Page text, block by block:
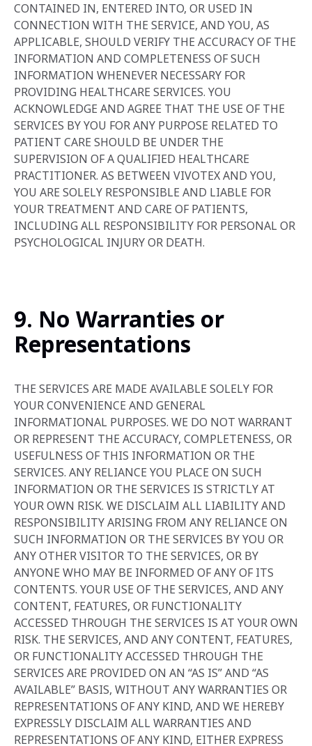
CONTAINED IN, ENTERED INTO, OR USED IN
CONNECTION WITH THE SERVICE, AND YOU, AS
APPLICABLE, SHOULD VERIFY THE ACCURACY OF THE
INFORMATION AND COMPLETENESS OF SUCH
INFORMATION WHENEVER NECESSARY FOR
PROVIDING HEALTHCARE SERVICES. YOU
ACKNOWLEDGE AND AGREE THAT THE USE OF THE
SERVICES BY YOU FOR ANY PURPOSE RELATED TO
PATIENT CARE SHOULD BE UNDER THE
SUPERVISION OF A QUALIFIED HEALTHCARE
PRACTITIONER. AS BETWEEN VIVOTEX AND YOU,
YOU ARE SOLELY RESPONSIBLE AND LIABLE FOR
YOUR TREATMENT AND CARE OF PATIENTS,
INCLUDING ALL RESPONSIBILITY FOR PERSONAL OR
PSYCHOLOGICAL INJURY OR DEATH.
9. No Warranties or
Representations
THE SERVICES ARE MADE AVAILABLE SOLELY FOR
YOUR CONVENIENCE AND GENERAL
INFORMATIONAL PURPOSES. WE DO NOT WARRANT
OR REPRESENT THE ACCURACY, COMPLETENESS, OR
USEFULNESS OF THIS INFORMATION OR THE
SERVICES. ANY RELIANCE YOU PLACE ON SUCH
INFORMATION OR THE SERVICES IS STRICTLY AT
YOUR OWN RISK. WE DISCLAIM ALL LIABILITY AND
RESPONSIBILITY ARISING FROM ANY RELIANCE ON
SUCH INFORMATION OR THE SERVICES BY YOU OR
ANY OTHER VISITOR TO THE SERVICES, OR BY
ANYONE WHO MAY BE INFORMED OF ANY OF ITS
CONTENTS. YOUR USE OF THE SERVICES, AND ANY
CONTENT, FEATURES, OR FUNCTIONALITY
ACCESSED THROUGH THE SERVICES IS AT YOUR OWN
RISK. THE SERVICES, AND ANY CONTENT, FEATURES,
OR FUNCTIONALITY ACCESSED THROUGH THE
SERVICES ARE PROVIDED ON AN “AS IS” AND “AS
AVAILABLE” BASIS, WITHOUT ANY WARRANTIES OR
REPRESENTATIONS OF ANY KIND, AND WE HEREBY
EXPRESSLY DISCLAIM ALL WARRANTIES AND
REPRESENTATIONS OF ANY KIND, EITHER EXPRESS